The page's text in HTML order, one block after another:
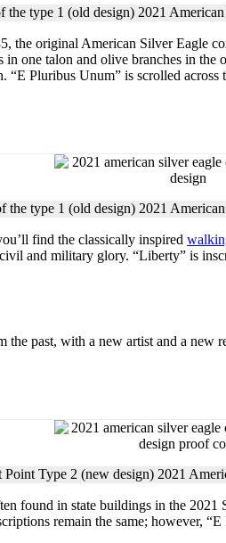
the type 1 (old design) 2021
original American Silver Eagle
one talon and olive branches in
“E Pluribus Unum” is scrolled
the type 1 (old design) 2021
find the classically inspired
and military glory. “Liberty” is
past, with a new artist and a
Point Type 2 (new design) 2021
found in state buildings in the
remain the same; however,